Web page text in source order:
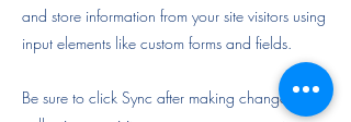
and store information from your site visitors using
input elements like custom forms and fields.
Be sure to click Sync after making changes in a